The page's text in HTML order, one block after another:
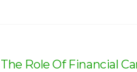
The Role Of Financial